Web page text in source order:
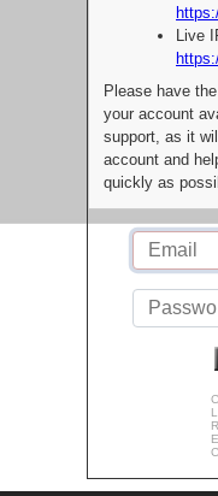
Live
Please have
your account
support, as it
account and
quickly as